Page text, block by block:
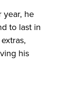
year, he
to last in
his